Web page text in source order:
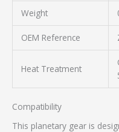
Weight
OEM Reference
Heat Treatment
Compatibility
This planetary gear is